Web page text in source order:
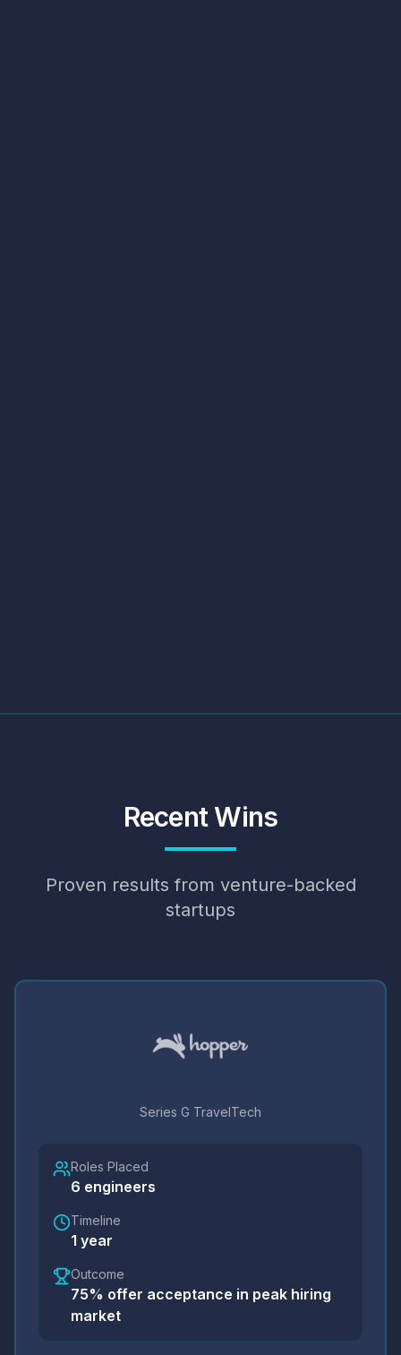
Recent Wins
Proven results from venture-backed
startups
Series G TravelTech
Roles Placed
6 engineers
Timeline
1 year
Outcome
75% offer acceptance in peak hiring
market